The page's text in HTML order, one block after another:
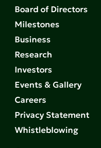
Board of Directors
Milestones
Business
Research
Investors
Events & Gallery
Careers
Privacy Statement
Whistleblowing